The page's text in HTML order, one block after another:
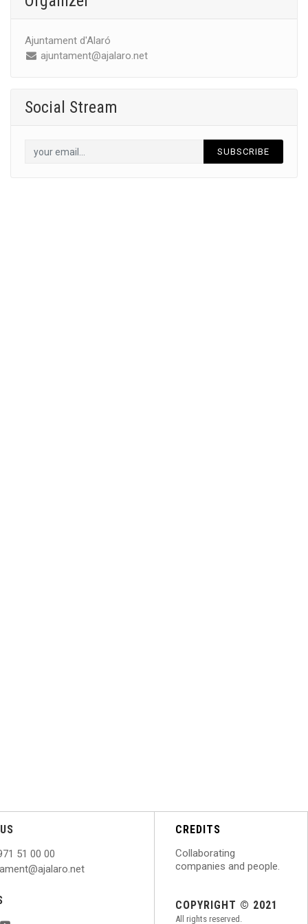
Ajuntament d'Alaró
ajuntament@ajalaro.net
Social Stream
SUBSCRIBE
51 00 00
CREDITS
Collaborating
companies and people.
COPYRIGHT © 2021
All rights reserved.